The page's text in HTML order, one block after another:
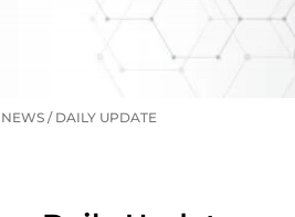
/ DAILY UPDATE